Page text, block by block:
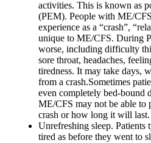
activities. This is known as
(PEM). People with ME/
experience as a “crash”,
unique to ME/CFS. During
worse, including difficulty
sore throat, headaches,
tiredness. It may take days,
from a crash.Sometimes
even completely bed-bound
ME/CFS may not be able to
crash or how long it will last.
Unrefreshing sleep. Patients
tired as before they went to